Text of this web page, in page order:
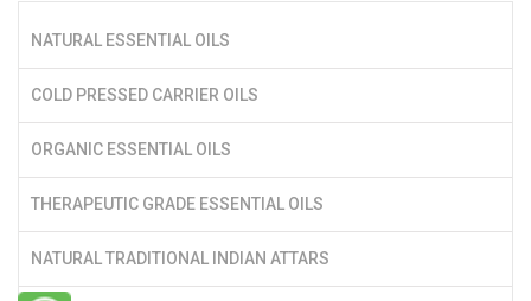
NATURAL ESSENTIAL OILS
COLD PRESSED CARRIER OILS
ORGANIC ESSENTIAL OILS
THERAPEUTIC GRADE ESSENTIAL OILS
NATURAL TRADITIONAL INDIAN ATTARS